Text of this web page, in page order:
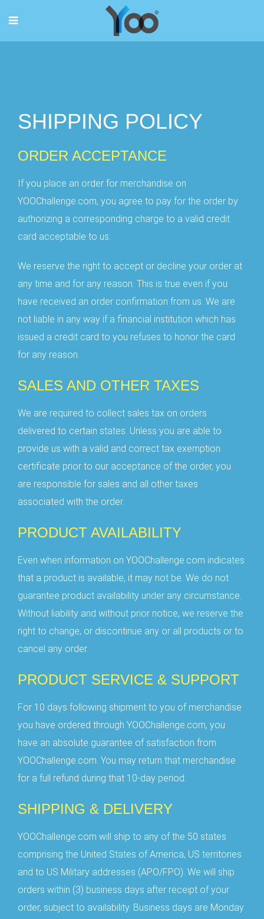
SHIPPING POLICY
ORDER ACCEPTANCE
If you place an order for merchandise on
YOOChallenge.com, you agree to pay for the order by
authorizing a corresponding charge to a valid credit
card acceptable to us.
We reserve the right to accept or decline your order at
any time and for any reason. This is true even if you
have received an order confirmation from us. We are
not liable in any way if a financial institution which has
issued a credit card to you refuses to honor the card
for any reason.
SALES AND OTHER TAXES
We are required to collect sales tax on orders
delivered to certain states. Unless you are able to
provide us with a valid and correct tax exemption
certificate prior to our acceptance of the order, you
are responsible for sales and all other taxes
associated with the order.
PRODUCT AVAILABILITY
Even when information on YOOChallenge.com indicates
that a product is available, it may not be. We do not
guarantee product availability under any circumstance.
Without liability and without prior notice, we reserve the
right to change, or discontinue any or all products or to
cancel any order.
PRODUCT SERVICE & SUPPORT
For 10 days following shipment to you of merchandise
you have ordered through YOOChallenge.com, you
have an absolute guarantee of satisfaction from
YOOChallenge.com. You may return that merchandise
for a full refund during that 10-day period.
SHIPPING & DELIVERY
YOOChallenge.com will ship to any of the 50 states
comprising the United States of America, US territories
and to US Military addresses (APO/FPO). We will ship
orders within (3) business days after receipt of your
order, subject to availability. Business days are Monday